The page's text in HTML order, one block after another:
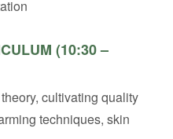
(10:30 –
cultivating quality
techniques, skin